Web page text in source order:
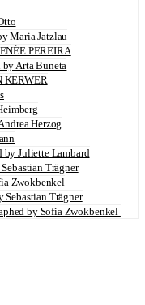
Maria Jatzlau
PEREIRA
Arta Buneta
KERWER
Herzog
by Juliette Lambard
Trägner
Zwokbenkel
Trägner
by Sofia Zwokbenkel